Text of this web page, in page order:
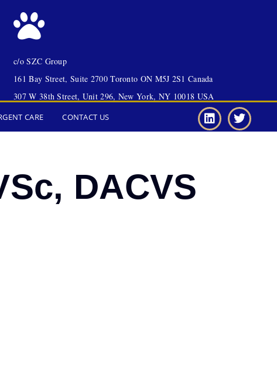
c/o SZC Group
161 Bay Street, Suite 2700 Toronto ON M5J 2S1 Canada
307 W 38th Street, Unit 296, New York, NY 10018 USA
CARE CONTACT US
DACVS